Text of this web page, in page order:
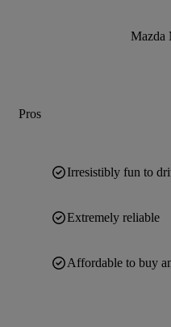
Mazda
Pros
Irresistibly fun to
Extremely reliable
Affordable to buy